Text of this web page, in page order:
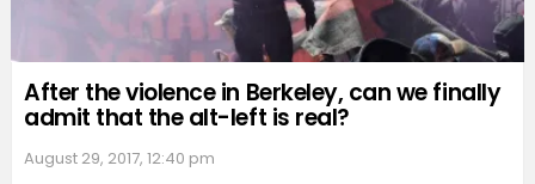
After the violence in Berkeley, can we finally
admit that the alt-left is real?
August 29, 2017, 12:40 pm